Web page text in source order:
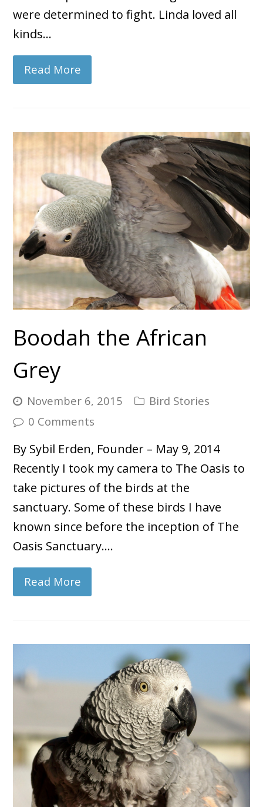
were determined to fight. Linda loved all
kinds…
Read More
Boodah the African
Grey
November 6, 2015
Bird Stories
0 Comments
By Sybil Erden, Founder – May 9, 2014
Recently I took my camera to The Oasis to
take pictures of the birds at the
sanctuary. Some of these birds I have
known since before the inception of The
Oasis Sanctuary.…
Read More